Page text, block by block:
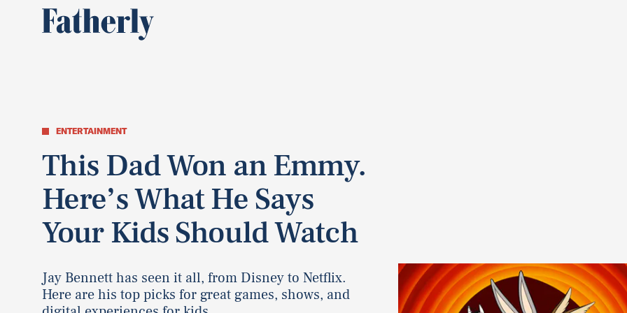
ENTERTAINMENT
This Dad Won an Emmy.
Here’s What He Says
Your Kids Should Watch
Jay Bennett has seen it all, from Disney to Netflix.
Here are his top picks for great games, shows, and